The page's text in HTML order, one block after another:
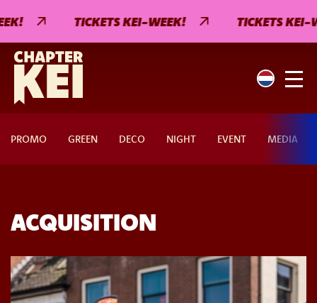
TICKETS KEI-WEEK! TICKETS KEI-
PROMO GREEN DECO NIGHT EVENT MEDIA
ACQUISITION